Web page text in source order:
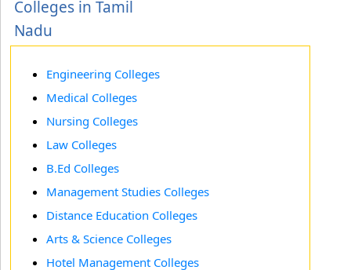
Colleges in Tamil
Nadu
Engineering Colleges
Medical Colleges
Nursing Colleges
Law Colleges
B.Ed Colleges
Management Studies Colleges
Distance Education Colleges
Arts & Science Colleges
Hotel Management Colleges